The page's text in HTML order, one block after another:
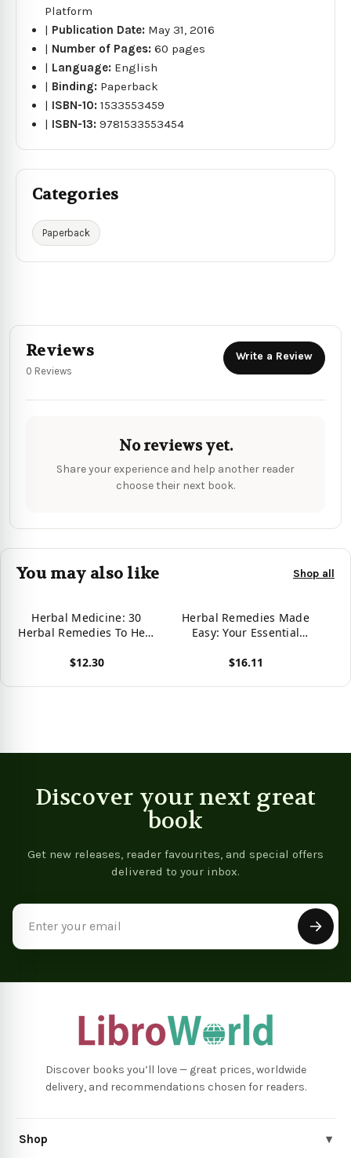
Platform
| Publication Date: May 31, 2016
| Number of Pages:60 pages
| Language: English
| Binding: Paperback
| ISBN-10:1533553459
| ISBN-13:9781533553454
Categories
Paperback
Reviews
0 Reviews
Write a Review
No reviews yet.
Share your experience and help another reader
choose their next book.
You may also like Shop all
Herbal Medicine: 30
Herbal Remedies To Heal
(Medicinal Herbs, Herbal
Aromatherapy) (Natural
$12.30
Herbal Remedies Made
Easy: Your Essential
For Optimum Healing
Herbal Medicine,
$16.11
Discover your next great
book
Get new releases, reader favourites, and special offers
delivered to your inbox.
Discover books you’ll love — great prices, worldwide
delivery, and recommendations chosen for readers.
Shop ▾